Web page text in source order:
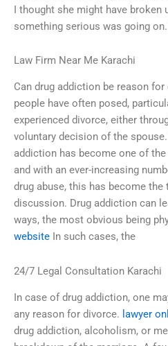
I thought she might have broken
something serious was going
Law Firm Near Me Karachi
Can drug addiction be reason
people have often posed,
experienced divorce, either
voluntary decision of the
addiction has become one of
and with an ever-increasing
drug abuse, this has become
discussion. Drug addiction can
ways, the most obvious being
website In such cases, the
24/7 Legal Consultation Karachi
In case of drug addiction, one
any reason for divorce. lawyer
drug addiction, alcoholism, or